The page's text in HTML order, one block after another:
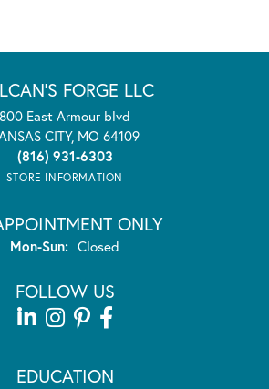
FORGE LLC
800 East Armour blvd
CITY, MO 64109
(816) 931-6303
STORE INFORMATION
ONLY
Mon-Sun:Monday - Sunday:
Closed
FOLLOW US
EDUCATION